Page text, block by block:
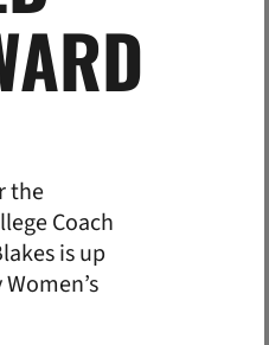
the
Coach
is up